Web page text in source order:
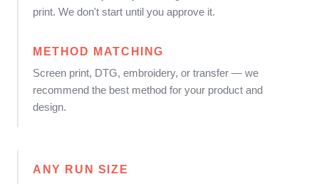
print. We don't start until you approve it.
METHOD MATCHING
Screen print, DTG, embroidery, or transfer — we
recommend the best method for your product and
design.
ANY RUN SIZE